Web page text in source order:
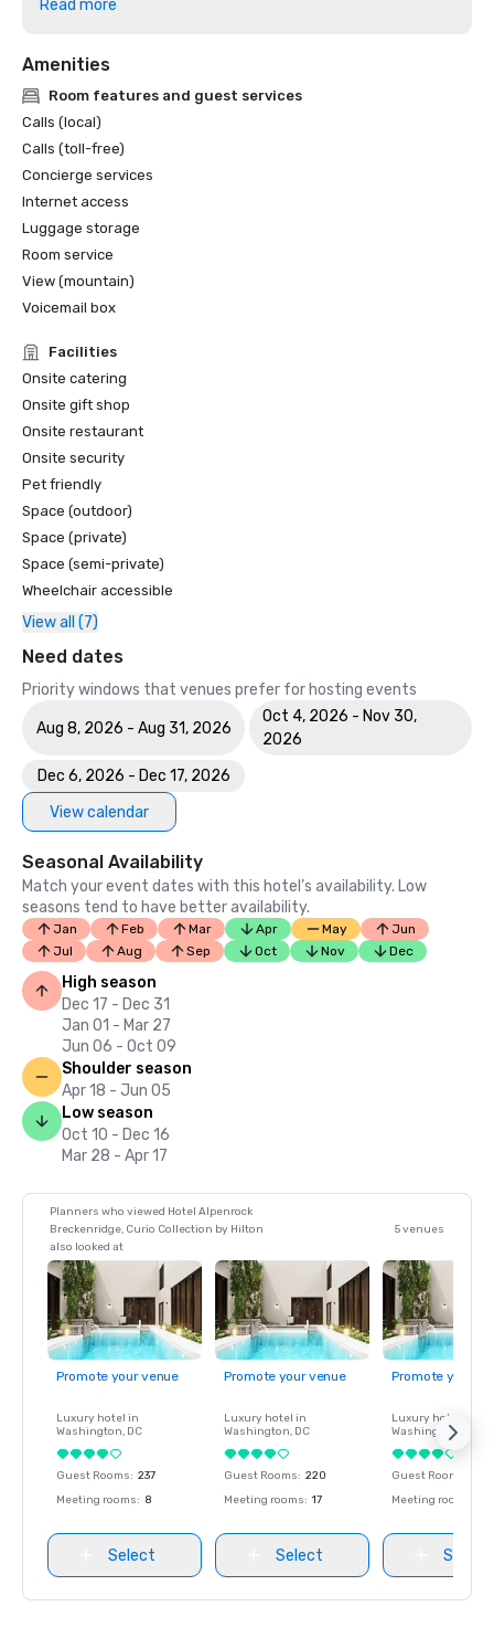
ASID Colorado Chapter Awards (2025) - Won 4 awards, in
hospitality design and lobby design categories.
Yahoo Life’s “10 Best Places to Eat and Drink in Breck".
Read more
Amenities
Room features and guest services
Calls (local)
Calls (toll-free)
Concierge services
Internet access
Luggage storage
Room service
View (mountain)
Voicemail box
Facilities
Onsite catering
Onsite gift shop
Onsite restaurant
Onsite security
Pet friendly
Space (outdoor)
Space (private)
Space (semi-private)
Wheelchair accessible
View all (7)
Need dates
Priority windows that venues prefer for hosting events
Aug 8, 2026 - Aug 31, 2026
Oct 4, 2026 - Nov 30,
2026
Dec 6, 2026 - Dec 17, 2026
View calendar
Seasonal Availability
Match your event dates with this hotel’s availability. Low
seasons tend to have better availability.
Jan Feb Mar Apr May
Jun
Jul
Aug Sep Oct Nov Dec
High season
Dec 17 - Dec 31
Jan 01 - Mar 27
Jun 06 - Oct 09
Shoulder season
Apr 18 - Jun 05
Low season
Oct 10 - Dec 16
Mar 28 - Apr 17
Planners who viewed Hotel Alpenrock
Breckenridge, Curio Collection by Hilton
also looked at
5 venues
Promote your venue
Luxury hotel in
Washington, DC
Guest Rooms: 237
Meeting rooms: 8
Select
Promote your venue
Luxury hotel in
Washington, DC
Guest Rooms: 220
Meeting rooms: 17
Select
Promote your
Luxury hotel in
Washington
Guest Rooms
Meeting rooms
Select